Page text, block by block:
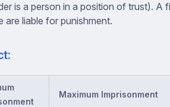
is a person in a position of trust). A
are liable for punishment.
Maximum Imprisonment